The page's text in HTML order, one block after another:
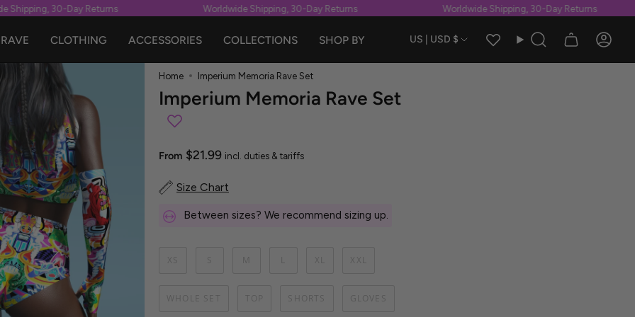
Shipping, 30-Day Returns Worldwide Shipping, 30-Day Returns Worldwide Shipping, 30-Day Returns
RAVE CLOTHING ACCESSORIES COLLECTIONS SHOP BY Currency
US | USD $ Search
Home Imperium Memoria Rave Set
Imperium Memoria Rave Set
From $21.99 incl. duties & tariffs
Size Chart
Between sizes? We recommend sizing up.
XS S M XL XXL
WHOLE SET TOP SHORTS GLOVES